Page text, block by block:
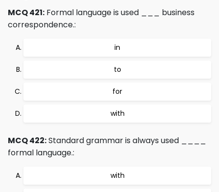
MCQ 421: Formal language is used ___ business
correspondence.:
in
to
for
with
MCQ 422:Standard grammar is always used ____
formal language.:
with